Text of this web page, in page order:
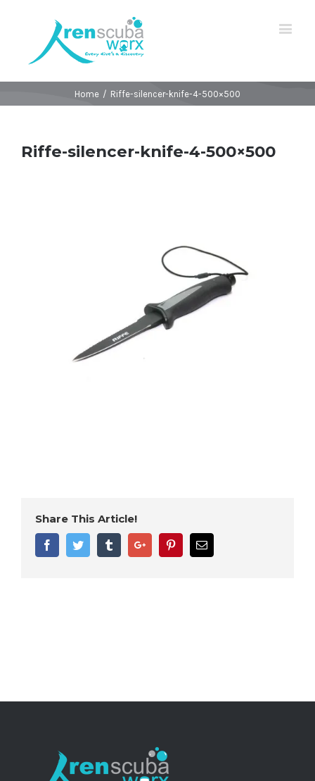
Home / Riffe-silencer-knife-4-500×500
Riffe-silencer-knife-4-500×500
Share This Article!
FacebookTwitter TumblrGoogle+ PinterestEmail